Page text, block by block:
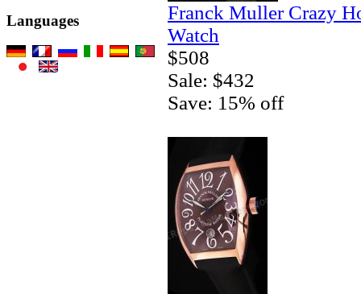
Languages
Franck Muller Crazy
Watch
$508
Sale: $432
Save: 15% off